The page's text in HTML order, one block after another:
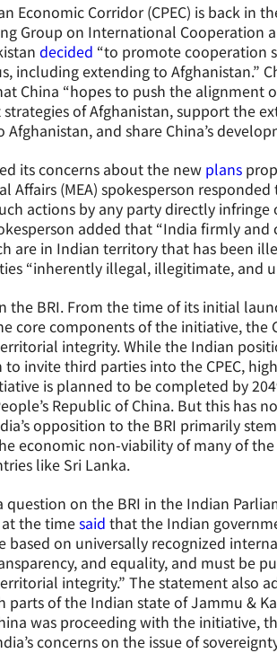
Economic Corridor (CPEC) is back in
Group on International Cooperation
decided “to promote cooperation
including extending to Afghanistan.”
China “hopes to push the alignment
of Afghanistan, support the
Afghanistan, and share China’s
its concerns about the new plans
Affairs (MEA) spokesperson
actions by any party directly infringe
added that “India firmly
are in Indian territory that has been
“inherently illegal, illegitimate, and
the BRI. From the time of its initial
core components of the initiative, the
integrity. While the Indian
to invite third parties into the CPEC,
is planned to be completed by
Republic of China. But this has
opposition to the BRI primarily
economic non-viability of many of
like Sri Lanka.
question on the BRI in the Indian
the timesaid that the Indian
based on universally recognized
and equality, and must be
integrity.” The statement also
parts of the Indian state of Jammu &
was proceeding with the initiative,
concerns on the issue of